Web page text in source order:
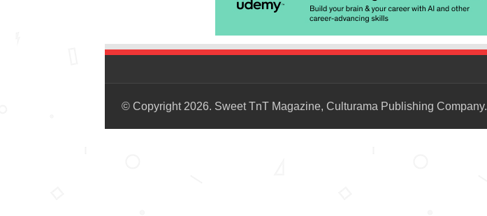
© Copyright 2026. Sweet TnT Magazine, Culturama Publishing Company.